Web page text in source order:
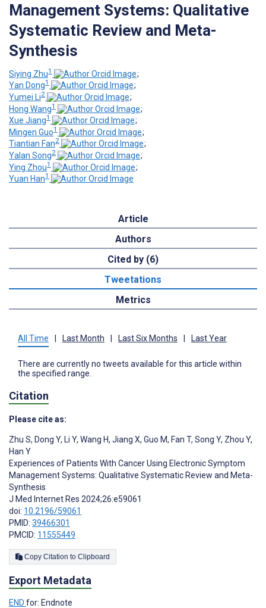
Management Systems: Qualitative
Systematic Review and Meta-
Synthesis
Siying Zhu1
;
Yan Dong1
;
Yumei Li2
;
Hong Wang1
;
Xue Jiang1
;
Mingen Guo1
;
Tiantian Fan2
;
Yalan Song2
;
Ying Zhou1
;
Yuan Han1
Article
Authors
Cited by (6)
Tweetations
Metrics
All Time Last Month Last Six Months Last Year
There are currently no tweets available for this article within
the specified range.
Citation
Please cite as:
Zhu S, Dong Y, Li Y, Wang H, Jiang X, Guo M, Fan T, Song Y, Zhou Y,
Han Y
Experiences of Patients With Cancer Using Electronic Symptom
Management Systems: Qualitative Systematic Review and Meta-
Synthesis
J Med Internet Res 2024;26:e59061
doi: 10.2196/59061
PMID: 39466301
PMCID: 11555449
Copy Citation to Clipboard
Export Metadata
END for: Endnote